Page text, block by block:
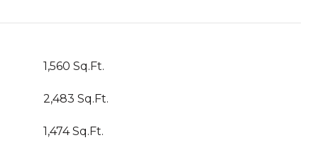
1,560 Sq.Ft.
2,483 Sq.Ft.
1,474 Sq.Ft.